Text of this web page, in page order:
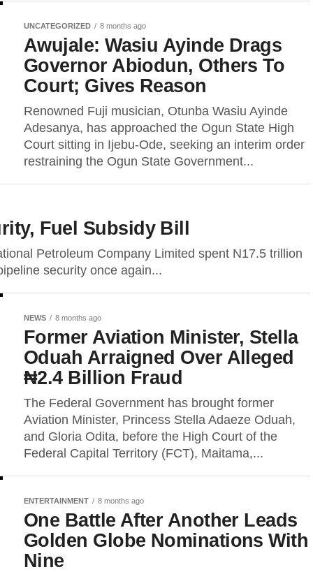
UNCATEGORIZED 8 months ago
Awujale: Wasiu Ayinde Drags
Governor Abiodun, Others To
Court; Gives Reason
Renowned Fuji musician, Otunba Wasiu Ayinde
Adesanya, has approached the Ogun State High
Court sitting in Ijebu-Ode, seeking an interim order
restraining the Ogun State Government...
Fuel Subsidy Bill
Petroleum Company Limited spent N17.5 trillion
security once again...
NEWS 8 months ago
Former Aviation Minister, Stella
Oduah Arraigned Over Alleged
₦2.4 Billion Fraud
The Federal Government has brought former
Aviation Minister, Princess Stella Adaeze Oduah,
and Gloria Odita, before the High Court of the
Federal Capital Territory (FCT), Maitama,...
ENTERTAINMENT 8 months ago
One Battle After Another Leads
Golden Globe Nominations With
Nine